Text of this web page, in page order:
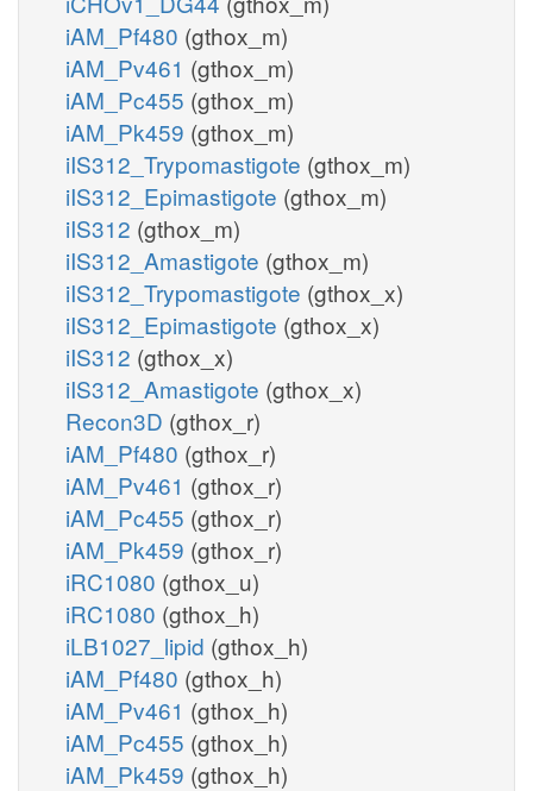
iAM_Pf480 (gthox_m)
iAM_Pv461 (gthox_m)
iAM_Pc455 (gthox_m)
iAM_Pk459 (gthox_m)
iIS312_Trypomastigote (gthox_m)
iIS312_Epimastigote (gthox_m)
iIS312 (gthox_m)
iIS312_Amastigote (gthox_m)
iIS312_Trypomastigote (gthox_x)
iIS312_Epimastigote (gthox_x)
iIS312 (gthox_x)
iIS312_Amastigote (gthox_x)
Recon3D (gthox_r)
iAM_Pf480 (gthox_r)
iAM_Pv461 (gthox_r)
iAM_Pc455 (gthox_r)
iAM_Pk459 (gthox_r)
iRC1080 (gthox_u)
iRC1080 (gthox_h)
iLB1027_lipid (gthox_h)
iAM_Pf480 (gthox_h)
iAM_Pv461 (gthox_h)
iAM_Pc455 (gthox_h)
iAM_Pk459 (gthox_h)